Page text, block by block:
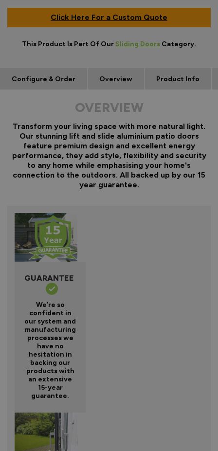
Click Here For a Custom Quote
This Product Is Part Of Our Sliding Doors Category.
Configure & Order Overview Product Info
OVERVIEW
Transform your living space with more natural light.
Our stunning lift and slide aluminium patio doors
feature premium design and excellent energy
performance, they add style, flexibility and security
to any home while emphasising your home's
connection to the outdoors. All backed up by our 15
year guarantee.
GUARANTEE
We’re so
confident in
our system and
manufacturing
processes we
have no
hesitation in
backing our
products with
an extensive
15-year
guarantee.